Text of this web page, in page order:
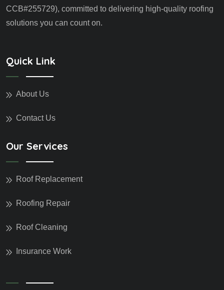
CCB#255729), committed to delivering high-quality roofing
solutions you can count on.
Quick Link
About Us
Contact Us
Our Services
Roof Replacement
Roofing Repair
Roof Cleaning
Insurance Work